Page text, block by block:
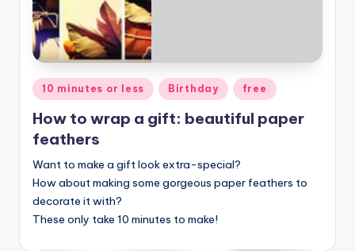
Posted
in
10 minutes or less Birthday free
How to wrap a gift: beautiful paper
feathers
Want to make a gift look extra-special?
How about making some gorgeous paper feathers to
decorate it with?
These only take 10 minutes to make!